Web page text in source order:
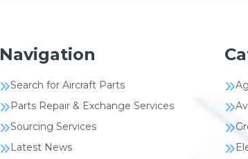
Navigation
Search for Aircraft Parts
Parts Repair & Exchange Services
Sourcing Services
Latest News